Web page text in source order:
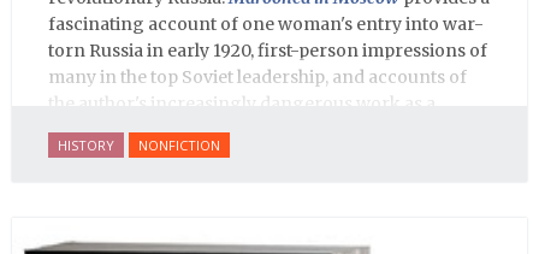
fascinating account of one woman's entry into war-
torn Russia in early 1920, first-person impressions of
many in the top Soviet leadership, and accounts of
the author's increasingly dangerous work as a
journalist and spy, to say nothing of her work on
behalf of prisoners, her two arrests, and her eventual
encyclopedia of life in Russia in the early 1920s.
HISTORY NONFICTION